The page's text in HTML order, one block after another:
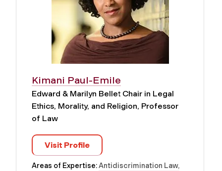
Kimani Paul-Emile
Edward & Marilyn Bellet Chair in Legal
Ethics, Morality, and Religion, Professor
of Law
Visit Profile
Areas of Expertise:Antidiscrimination Law